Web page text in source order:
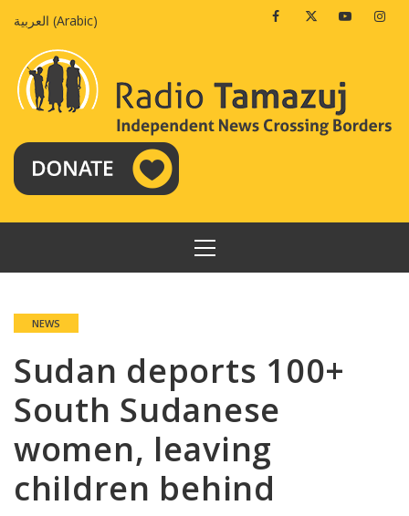
العربية (Arabic) FacebookTwitterYoutube
PRIMARY
MENU
NEWS
Sudan deports 100+
South Sudanese
women, leaving
children behind